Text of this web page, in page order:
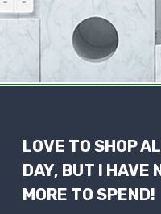
LOVE TO SHOP
DAY, BUT I HAVE
MORE TO SPEND!